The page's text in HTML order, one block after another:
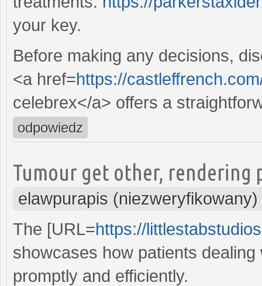
your key.
Before making any decisions,
<a href=https://
celebrex</a> offers a
odpowiedz
Tumour get other,
elawpurapis (niezweryfikowany)
The [URL=https://
showcases how patients
promptly and efficiently.